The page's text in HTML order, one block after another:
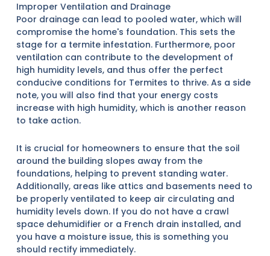
Improper Ventilation and Drainage
Poor drainage can lead to pooled water, which will
compromise the home's foundation. This sets the
stage for a termite infestation. Furthermore, poor
ventilation can contribute to the development of
high humidity levels, and thus offer the perfect
conducive conditions for Termites to thrive. As a side
note, you will also find that your energy costs
increase with high humidity, which is another reason
to take action.
It is crucial for homeowners to ensure that the soil
around the building slopes away from the
foundations, helping to prevent standing water.
Additionally, areas like attics and basements need to
be properly ventilated to keep air circulating and
humidity levels down. If you do not have a crawl
space dehumidifier or a French drain installed, and
you have a moisture issue, this is something you
should rectify immediately.